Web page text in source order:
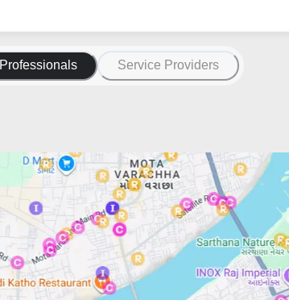
Professionals Service Providers